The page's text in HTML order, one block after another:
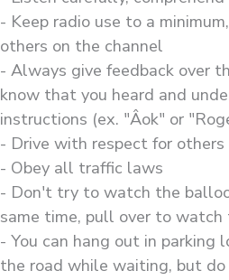
- Keep radio use to a
others on the channel
- Always give feedback over
know that you heard and
instructions (ex. "Âok" or
- Drive with respect for others
- Obey all traffic laws
- Don't try to watch the
same time, pull over to watch
- You can hang out in parking
the road while waiting, but